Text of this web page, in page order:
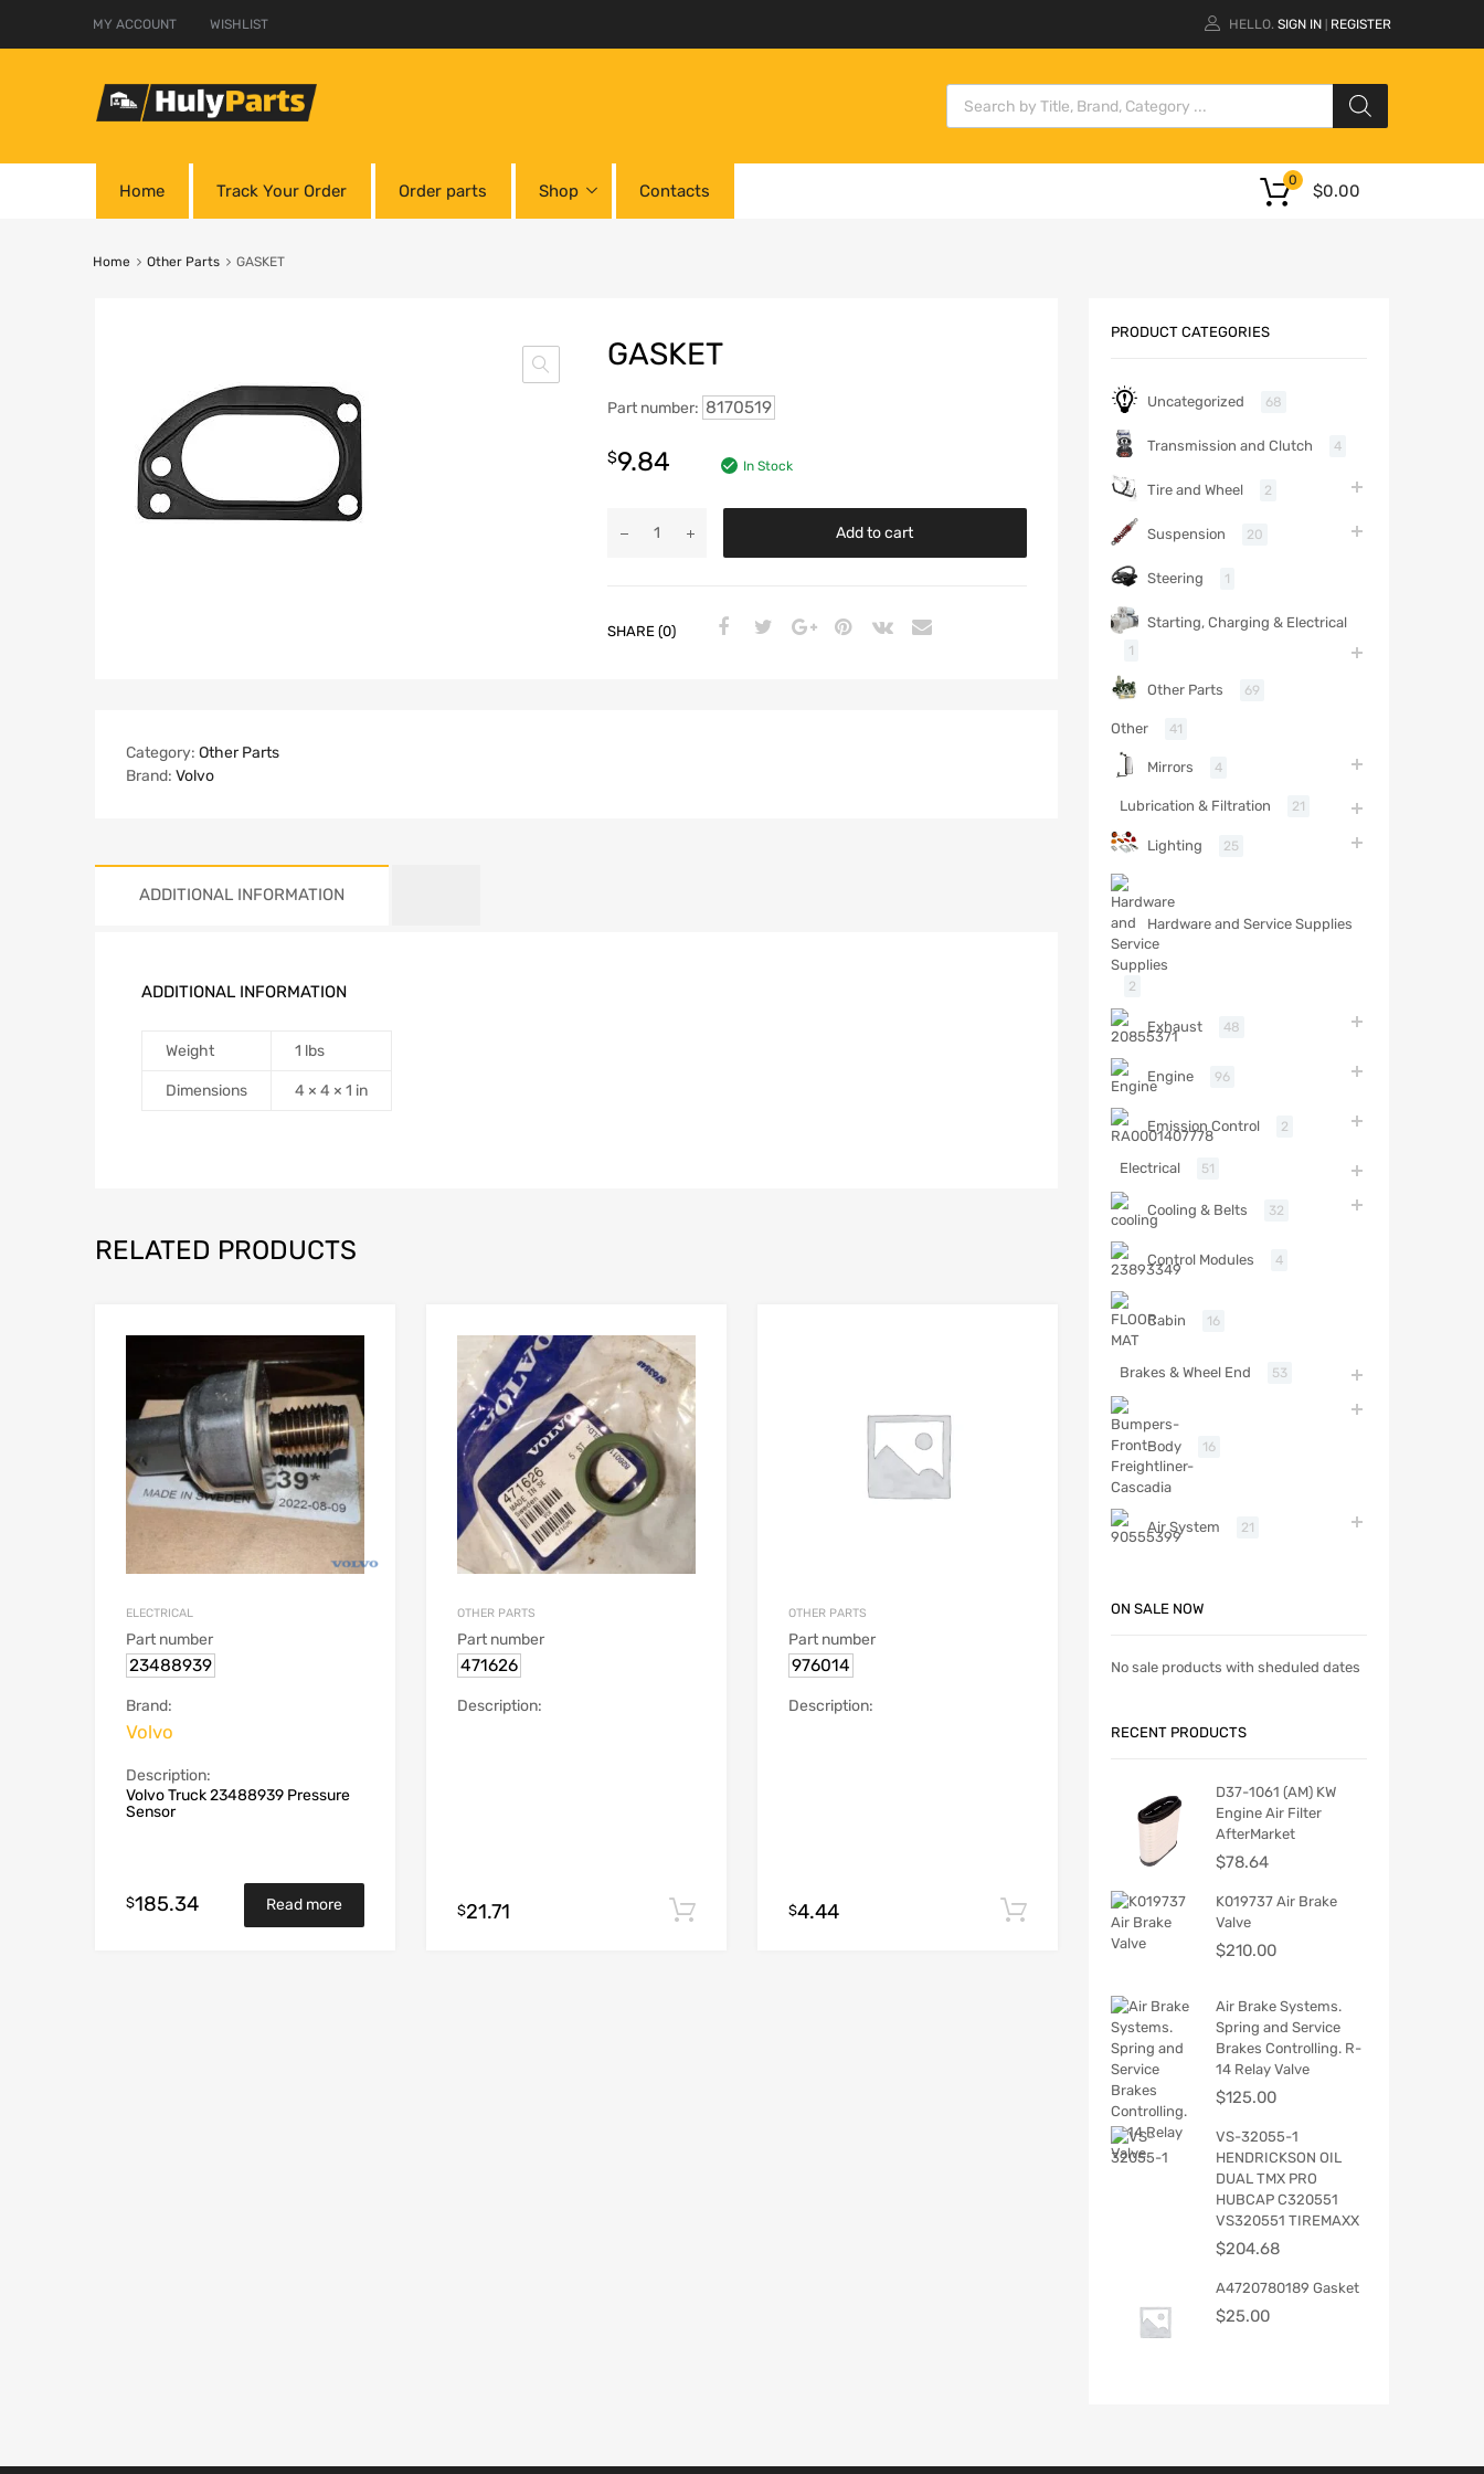
MY ACCOUNT WISHLIST HELLO. SIGN IN REGISTER
Home Track Your Order Order parts Shop Contacts $0.00
0
Home Other Parts GASKET
GASKET
Part number: 8170519
$9.84 In Stock
Add to cart
SHARE (0)
Category: Other Parts
Brand: Volvo
ADDITIONAL INFORMATION
ADDITIONAL INFORMATION
Weight 1 lbs
Dimensions 4 × 4 × 1 in
RELATED PRODUCTS
ELECTRICAL
Part number
23488939
Brand:
Volvo
Description:
Volvo Truck 23488939 Pressure
Sensor
$185.34 Read more
OTHER PARTS
Part number
471626
Description:
$21.71 Add to cart
OTHER PARTS
Part number
976014
Description:
$4.44 Add to cart
PRODUCT CATEGORIES
Uncategorized 68
Transmission and Clutch 4
Tire and Wheel 2
Suspension 20
Steering 1
Starting, Charging & Electrical
1
Other Parts 69
Other 41
Mirrors 4
Lubrication & Filtration 21
Lighting 25
Hardware and Service Supplies
2
Exhaust 48
Engine 96
Emission Control 2
Electrical 51
Cooling & Belts 32
Control Modules 4
Cabin 16
Brakes & Wheel End 53
Body 16
Air System 21
ON SALE NOW
No sale products with sheduled dates
RECENT PRODUCTS
D37-1061 (AM) KW
Engine Air Filter
AfterMarket
$78.64
K019737 Air Brake
Valve
$210.00
Air Brake Systems.
Spring and Service
Brakes Controlling. R-
14 Relay Valve
$125.00
VS-32055-1
HENDRICKSON OIL
DUAL TMX PRO
HUBCAP C320551
VS320551 TIREMAXX
$204.68
A4720780189 Gasket
$25.00